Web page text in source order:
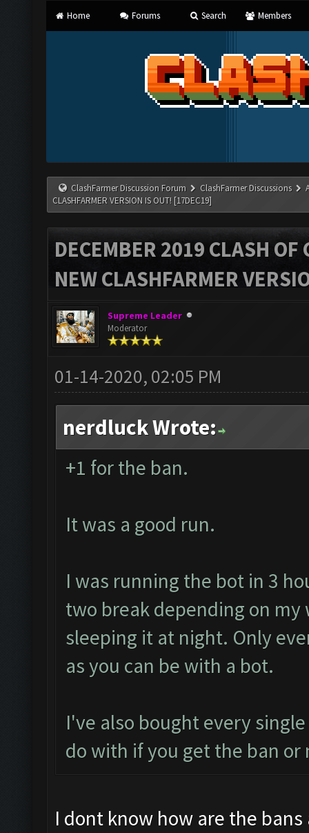
Home Forums Search Members
ClashFarmer Discussion Forum ClashFarmer Discussions
CLASHFARMER VERSION IS OUT! [17DEC19]
DECEMBER 2019 CLASH
NEW CLASHFARMER
Supreme Leader
Moderator
01-14-2020, 02:05 PM
nerdluck Wrote:
+1 for the ban.
It was a good run.
I was running the bot in 3
two break depending on
sleeping it at night. Only
as you can be with a bot.
I've also bought every
do with if you get the ban or
I dont know how are the